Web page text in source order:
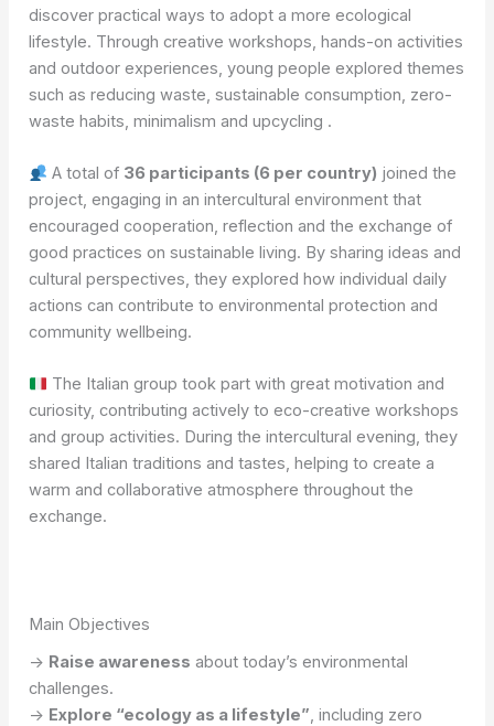
discover practical ways to adopt a more ecological
lifestyle. Through creative workshops, hands-on activities
and outdoor experiences, young people explored themes
such as reducing waste, sustainable consumption, zero-
waste habits, minimalism and upcycling .
A total of 36 participants (6 per country) joined the
project, engaging in an intercultural environment that
encouraged cooperation, reflection and the exchange of
good practices on sustainable living. By sharing ideas and
cultural perspectives, they explored how individual daily
actions can contribute to environmental protection and
community wellbeing.
The Italian group took part with great motivation and
curiosity, contributing actively to eco-creative workshops
and group activities. During the intercultural evening, they
shared Italian traditions and tastes, helping to create a
warm and collaborative atmosphere throughout the
exchange.
Main Objectives
-> Raise awareness about today’s environmental
challenges.
-> Explore “ecology as a lifestyle”, including zero